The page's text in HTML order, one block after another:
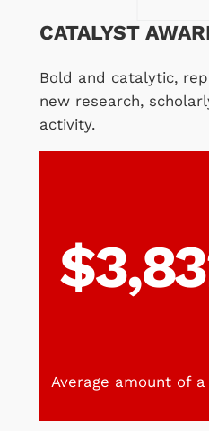
CATALYST
Bold and catalytic,
new research,
activity.
Average amount of